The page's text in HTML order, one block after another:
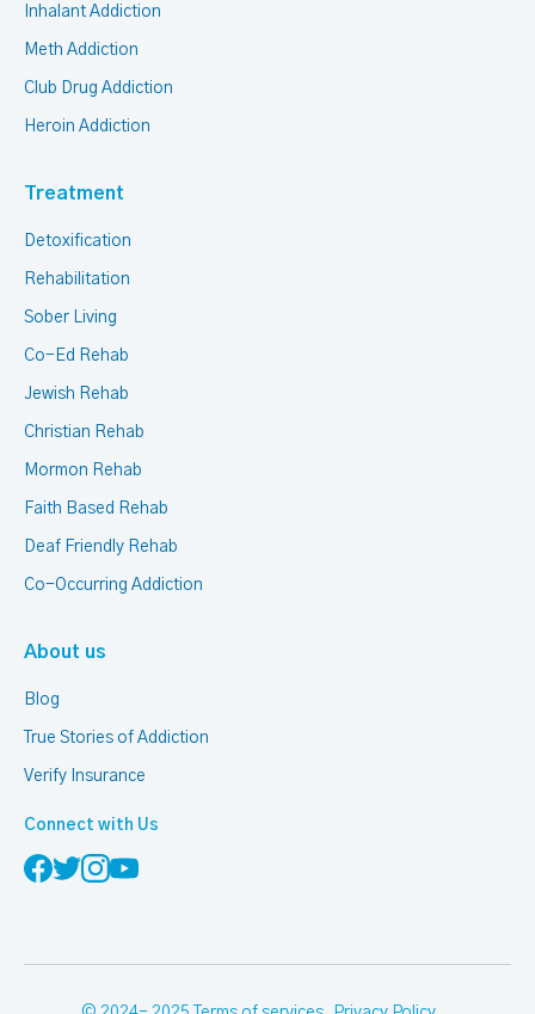
Inhalant Addiction
Meth Addiction
Club Drug Addiction
Heroin Addiction
Treatment
Detoxification
Rehabilitation
Sober Living
Co-Ed Rehab
Jewish Rehab
Christian Rehab
Mormon Rehab
Faith Based Rehab
Deaf Friendly Rehab
Co-Occurring Addiction
About us
Blog
True Stories of Addiction
Verify Insurance
Connect with Us